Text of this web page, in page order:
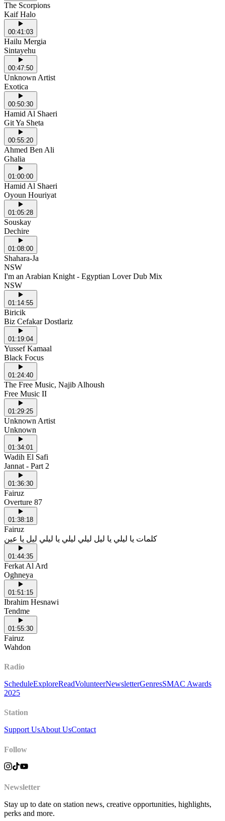
The Scorpions
Kaif Halo
00:41:03
Hailu Mergia
Sintayehu
00:47:50
Unknown Artist
Exotica
00:50:30
Hamid Al Shaeri
Git Ya Sheta
00:55:20
Ahmed Ben Ali
Ghalia
01:00:00
Hamid Al Shaeri
Oyoun Houriyat
01:05:28
Souskay
Dechire
01:08:00
Shahara-Ja
NSW
I'm an Arabian Knight - Egyptian Lover Dub Mix
NSW
01:14:55
Biricik
Biz Cefakar Dostlariz
01:19:04
Yussef Kamaal
Black Focus
01:24:40
The Free Music, Najib Alhoush
Free Music II
01:29:25
Unknown Artist
Unknown
01:34:01
Wadih El Safi
Jannat - Part 2
01:36:30
Fairuz
Overture 87
01:38:18
Fairuz
كلمات يا ليلي يا ليل ليلي ليلي يا ليلي ليل يا عين
01:44:35
Ferkat Al Ard
Oghneya
01:51:15
Ibrahim Hesnawi
Tendme
01:55:30
Fairuz
Wahdon
Radio
ScheduleExploreReadVolunteerNewsletterGenresSMAC Awards
2025
Station
Support UsAbout UsContact
Follow
Newsletter
Stay up to date on station news, creative opportunities, highlights,
perks and more.